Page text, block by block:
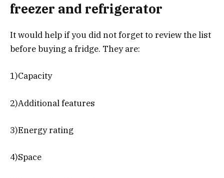
freezer and refrigerator
It would help if you did not forget to review the list
before buying a fridge. They are:
1)Capacity
2)Additional features
3)Energy rating
4)Space